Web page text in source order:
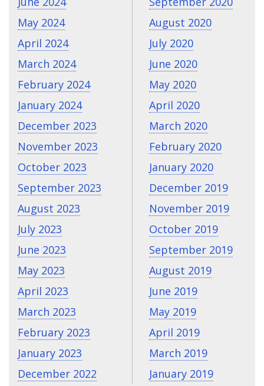
May 2024
April 2024
March 2024
February 2024
January 2024
December 2023
November 2023
October 2023
September 2023
August 2023
July 2023
June 2023
May 2023
April 2023
March 2023
February 2023
January 2023
December 2022
August 2020
July 2020
June 2020
May 2020
April 2020
March 2020
February 2020
January 2020
December 2019
November 2019
October 2019
September 2019
August 2019
June 2019
May 2019
April 2019
March 2019
January 2019